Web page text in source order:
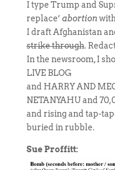
I type Trump and
replace’ abortion with
I draft Afghanistan
strike through.
In the newsroom, I
LIVE BLOG
and HARRY AND
NETANYAHU and
and rising and tap-
buried in rubble.
Sue Proffitt: